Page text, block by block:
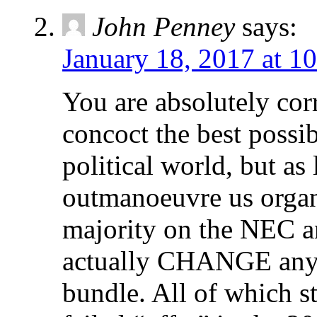
John Penney says:
January 18, 2017 at
You are absolutely
concoct the best
political world, but as
outmanoeuvre us
majority on the NEC
actually CHANGE
bundle. All of which